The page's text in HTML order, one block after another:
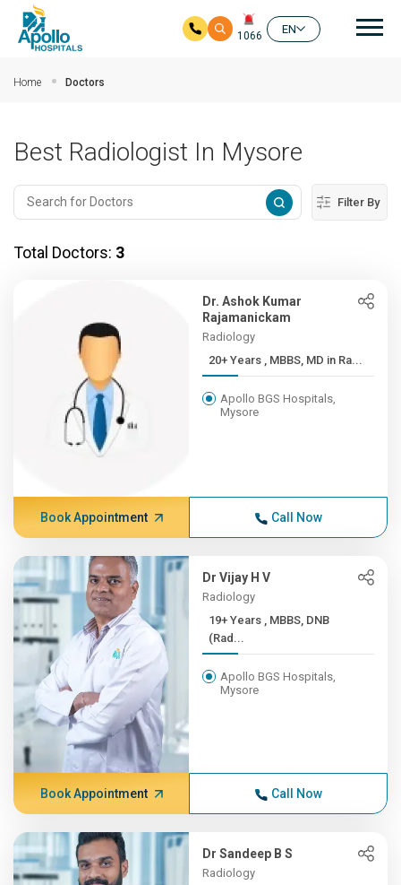
1066
EN
Home Doctors
Best Radiologist In Mysore
Filter By
Total Doctors: 3
Dr. Ashok Kumar
Rajamanickam
Radiology
20+ Years , MBBS, MD in Ra...
Apollo BGS Hospitals,
Mysore
Book Appointment Call Now
Dr Vijay H V
Radiology
19+ Years , MBBS, DNB
(Rad...
Apollo BGS Hospitals,
Mysore
Book Appointment Call Now
Dr Sandeep B S
Radiology